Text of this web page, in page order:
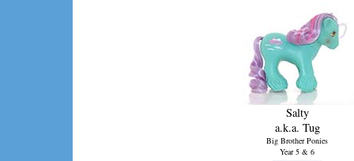
Salty
a.k.a. Tug
Big Brother Ponies
Year 5 & 6